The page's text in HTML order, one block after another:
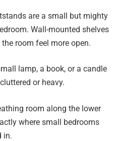
are a small but mighty
Wall-mounted shelves
room feel more open.
lamp, a book, or a candle
or heavy.
room along the lower
where small bedrooms
in.